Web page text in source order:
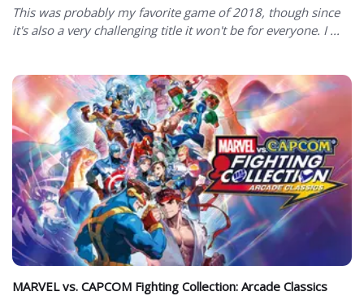
This was probably my favorite game of 2018, though since
it's also a very challenging title it won't be for everyone. I ...
MARVEL vs. CAPCOM Fighting Collection: Arcade Classics